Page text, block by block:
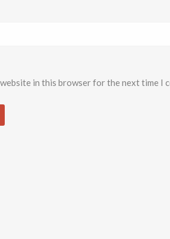
website in this browser for the next time I